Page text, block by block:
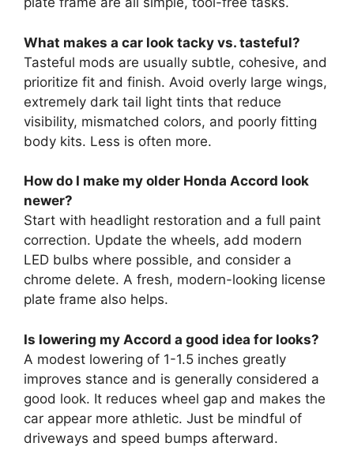
What makes a car look tacky vs. tasteful?
Tasteful mods are usually subtle, cohesive, and
prioritize fit and finish. Avoid overly large wings,
extremely dark tail light tints that reduce
visibility, mismatched colors, and poorly fitting
body kits. Less is often more.
How do I make my older Honda Accord look
newer?
Start with headlight restoration and a full paint
correction. Update the wheels, add modern
LED bulbs where possible, and consider a
chrome delete. A fresh, modern-looking license
plate frame also helps.
Is lowering my Accord a good idea for looks?
A modest lowering of 1-1.5 inches greatly
improves stance and is generally considered a
good look. It reduces wheel gap and makes the
car appear more athletic. Just be mindful of
driveways and speed bumps afterward.